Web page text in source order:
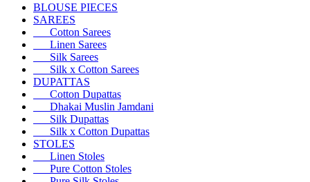
BLOUSE PIECES
SAREES
Cotton Sarees
Linen Sarees
Silk Sarees
Silk x Cotton Sarees
DUPATTAS
Cotton Dupattas
Dhakai Muslin Jamdani
Silk Dupattas
Silk x Cotton Dupattas
STOLES
Linen Stoles
Pure Cotton Stoles